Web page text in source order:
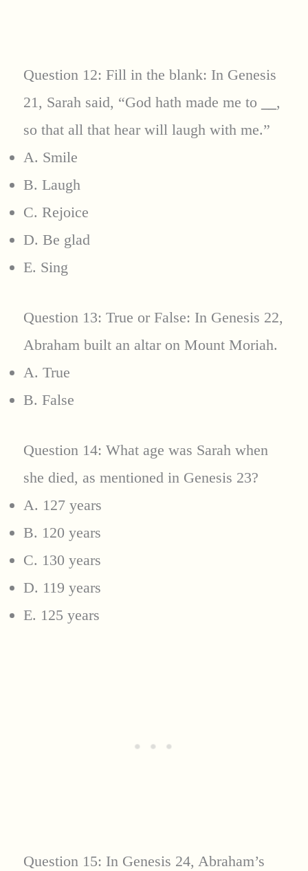
Question 12: Fill in the blank: In Genesis
21, Sarah said, “God hath made me to
,
so that all that hear will laugh with me.”
A. Smile
B. Laugh
C. Rejoice
D. Be glad
E. Sing
Question 13: True or False: In Genesis 22,
Abraham built an altar on Mount Moriah.
A. True
B. False
Question 14: What age was Sarah when
she died, as mentioned in Genesis 23?
A. 127 years
B. 120 years
C. 130 years
D. 119 years
E. 125 years
Question 15: In Genesis 24, Abraham’s